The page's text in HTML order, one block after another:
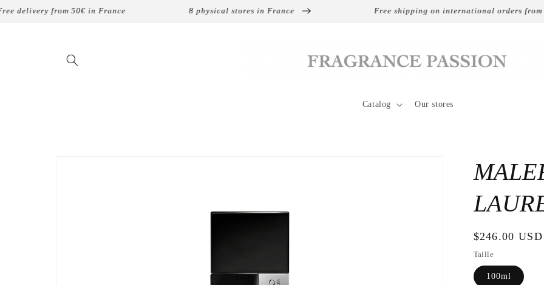
Skip tofrom 50€ in France 8 physical stores in France Free shipping on international orders from
Catalog Our stores
Regular
price
$246.00 USD
Taille
100ml